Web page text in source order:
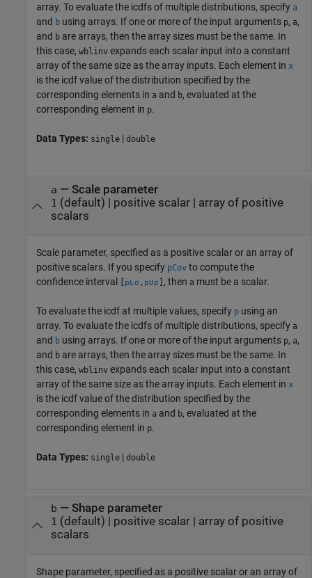
array. To evaluate the icdfs of multiple distributions, specify a
and b using arrays. If one or more of the input arguments p, a,
and b are arrays, then the array sizes must be the same. In
this case, wblinv expands each scalar input into a constant
array of the same size as the array inputs. Each element in x
is the icdf value of the distribution specified by the
corresponding elements in a and b, evaluated at the
corresponding element in p.
Data Types: single | double
a — Scale parameter
1 (default) | positive scalar| array of positive
scalars
Scale parameter, specified as a positive scalar or an array of
positive scalars. If you specify pCov to compute the
confidence interval
pLo , pUp , then a must be a scalar.
To evaluate the icdf at multiple values, specify p using an
array. To evaluate the icdfs of multiple distributions, specify a
and b using arrays. If one or more of the input arguments p, a,
and b are arrays, then the array sizes must be the same. In
this case, wblinv expands each scalar input into a constant
array of the same size as the array inputs. Each element in x
is the icdf value of the distribution specified by the
corresponding elements in a and b, evaluated at the
corresponding element in p.
Data Types: single | double
b — Shape parameter
1 (default) | positive scalar| array of positive
scalars
Shape parameter, specified as a positive scalar or an array of